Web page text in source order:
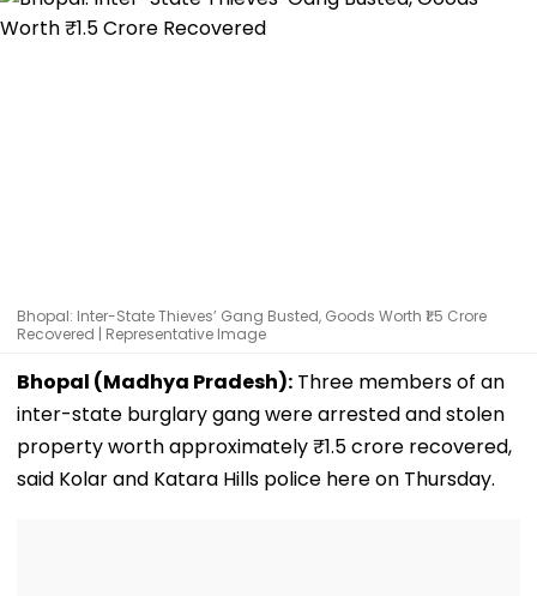
Bhopal: Inter-State Thieves’ Gang Busted, Goods Worth ₹1.5 Crore
Recovered | Representative Image
Bhopal (Madhya Pradesh): Three members of an
inter-state burglary gang were arrested and stolen
property worth approximately ₹1.5 crore recovered,
said Kolar and Katara Hills police here on Thursday.